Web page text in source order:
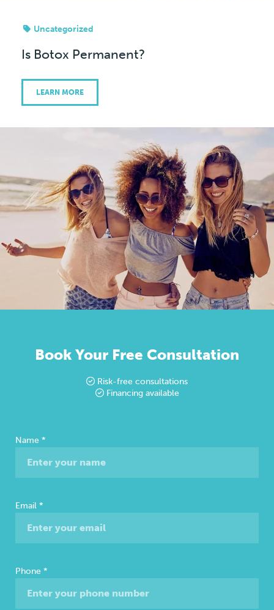
Uncategorized
Is Botox Permanent?
LEARN MORE
Book Your Free Consultation
Risk-free consultations
Financing available
Free
Name *
Email *
Phone *